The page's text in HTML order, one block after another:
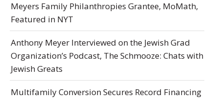
Meyers Family Philanthropies Grantee, MoMath,
Featured in NYT
Anthony Meyer Interviewed on the Jewish Grad
Organization’s Podcast, The Schmooze: Chats with
Jewish Greats
Multifamily Conversion Secures Record Financing